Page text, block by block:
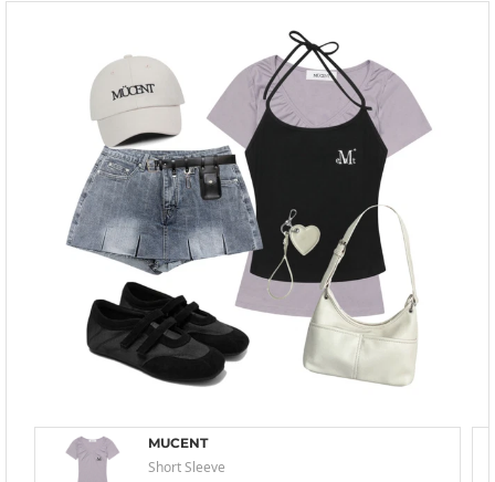
MUCENT
Short Sleeve